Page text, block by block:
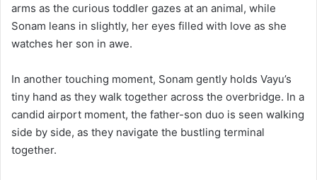
arms as the curious toddler gazes at an animal, while
Sonam leans in slightly, her eyes filled with love as she
watches her son in awe.
In another touching moment, Sonam gently holds Vayu’s
tiny hand as they walk together across the overbridge. In a
candid airport moment, the father-son duo is seen walking
side by side, as they navigate the bustling terminal
together.